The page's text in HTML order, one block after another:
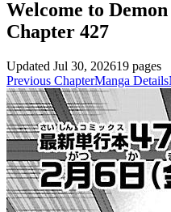
Welcome to
Chapter 427
Updated Jul 30, 202619 pages
Previous ChapterManga Details